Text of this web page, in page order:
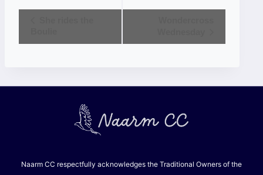
Navigation
Naarm CC respectfully acknowledges the Traditional Owners of the